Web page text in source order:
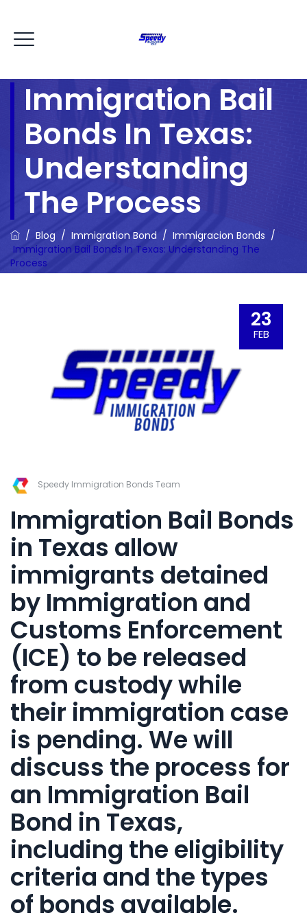
Immigration Bail
Bonds In Texas:
Understanding
The Process
/ Blog / Immigration Bond / Immigracion Bonds /
Immigration Bail Bonds In Texas: Understanding The
Process
23
FEB
Speedy Immigration Bonds Team
Immigration Bail Bonds
in Texas allow
immigrants detained
by Immigration and
Customs Enforcement
(ICE) to be released
from custodywhile
their immigration case
is pending. We will
discuss the process for
an Immigration Bail
Bond in Texas,
including the eligibility
criteria and the types
of bonds available.